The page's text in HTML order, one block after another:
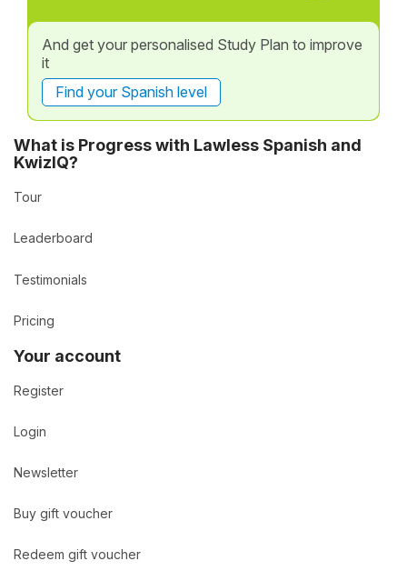
And get your personalised Study Plan to improve
it
Find your Spanish level
What is Progress with Lawless Spanish and
KwizIQ?
Tour
Leaderboard
Testimonials
Pricing
Your account
Register
Login
Newsletter
Buy gift voucher
Redeem gift voucher